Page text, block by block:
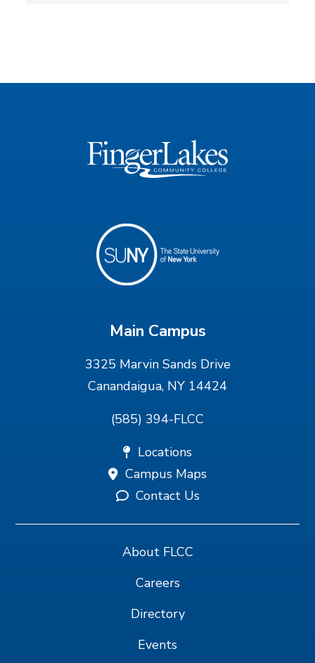
Main Campus
3325 Marvin Sands Drive
Canandaigua, NY 14424
(585) 394-FLCC
Locations
Campus Maps
Contact Us
About FLCC
Careers
Directory
Events